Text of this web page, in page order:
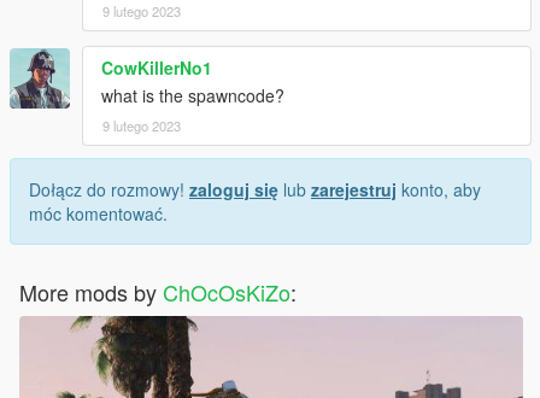
9 lutego 2023
CowKillerNo1
what is the spawncode?
9 lutego 2023
Dołącz do rozmowy! zaloguj się lub zarejestruj konto, aby
móc komentować.
More mods by ChOcOsKiZo: